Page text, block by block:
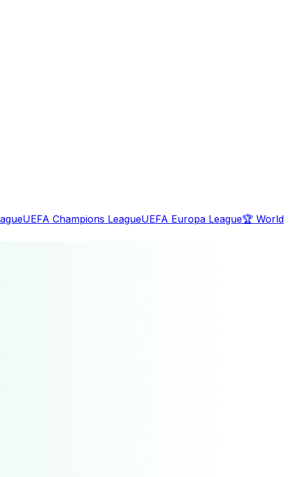
UEFA Champions LeagueUEFA Europa League🏆 World